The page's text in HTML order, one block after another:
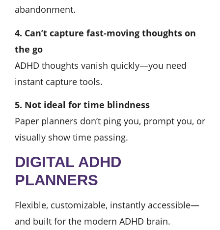
abandonment.
4. Can’t capture fast-moving thoughts on
the go
ADHD thoughts vanish quickly—you need
instant capture tools.
5. Not ideal for time blindness
Paper planners don’t ping you, prompt you, or
visually show time passing.
DIGITAL ADHD
PLANNERS
Flexible, customizable, instantly accessible—
and built for the modern ADHD brain.